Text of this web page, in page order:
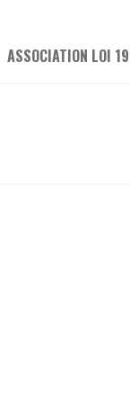
ASSOCIATION LOI